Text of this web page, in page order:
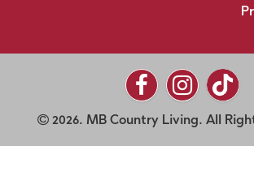
2026. MB Country Living. All